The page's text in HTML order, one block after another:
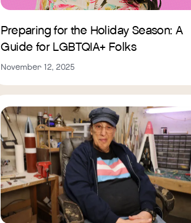
Preparing for the Holiday Season: A
Guide for LGBTQIA+ Folks
November 12, 2025